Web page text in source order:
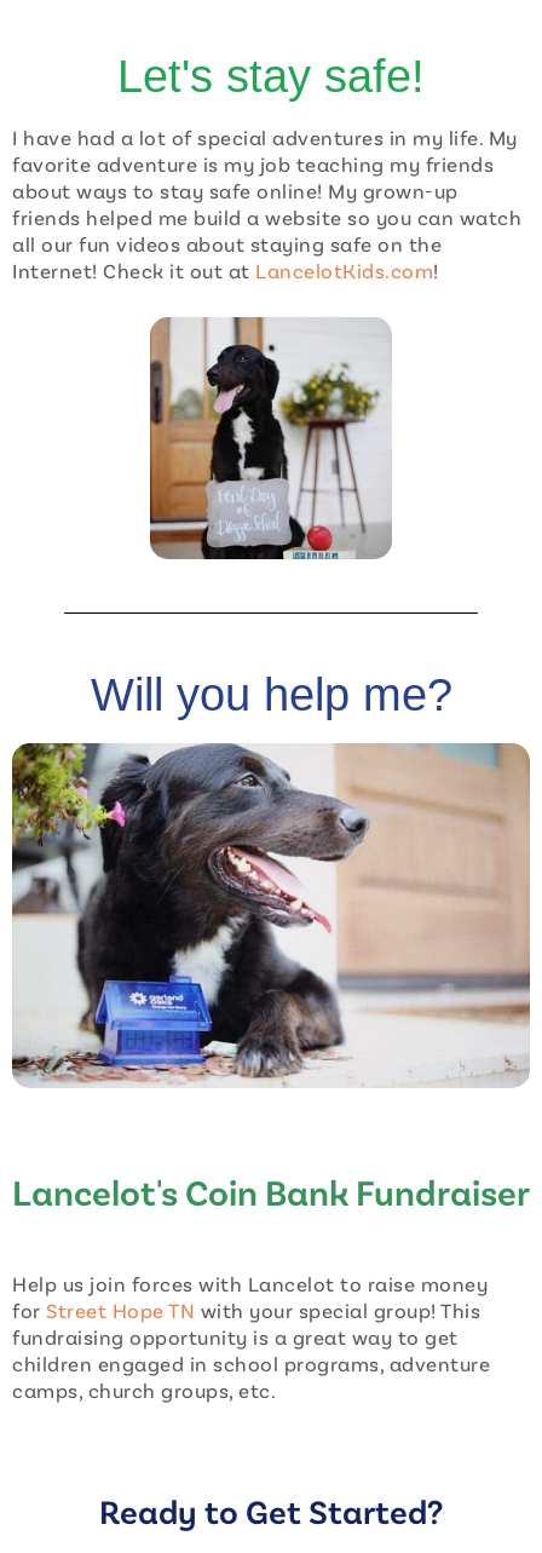
Let's stay safe!
I have had a lot of special adventures in my life. My
favorite adventure is my job teaching my friends
about ways to stay safe online! My grown-up
friends helped me build a website so you can watch
all our fun videos about staying safe on the
Internet! Check it out at LancelotKids.com!
Will you help me?
Lancelot's Coin Bank Fundraiser
Help us join forces with Lancelot to raise money
for Street Hope TN with your special group! This
fundraising opportunity is a great way to get
children engaged in school programs, adventure
camps, church groups, etc.
Ready to Get Started?